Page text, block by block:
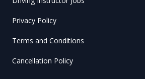
Privacy Policy
Terms and Conditions
Cancellation Policy